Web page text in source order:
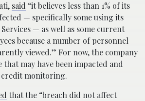
said “it believes less than 1% of its
— specifically some using its
— as well as some current
because a number of personnel
viewed.” For now, the company
may have been impacted and
monitoring.
that the “breach did not affect